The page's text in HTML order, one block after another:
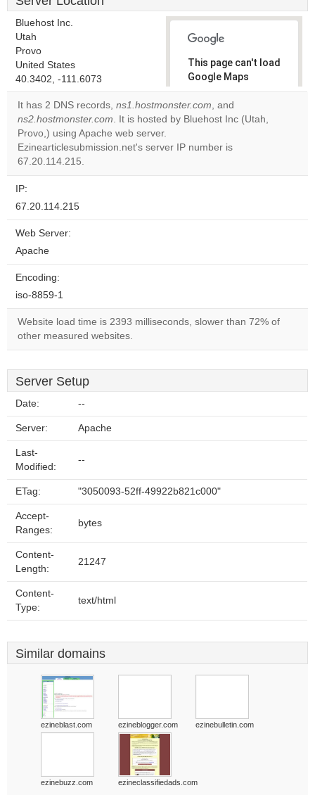
Bluehost Inc.
Utah
Provo
United States
40.3402, -111.6073
This page can't load
Google Maps
correctly.
Do you
website?
It has 2 DNS records, ns1.hostmonster.com, and
ns2.hostmonster.com. It is hosted by Bluehost Inc (Utah,
Provo,) using Apache web server.
Ezinearticlesubmission.net's server IP number is
67.20.114.215.
IP:
67.20.114.215
Web Server:
Apache
Encoding:
iso-8859-1
Website load time is 2393 milliseconds, slower than 72% of
other measured websites.
Server Setup
Date: --
Server: Apache
Last-
Modified:
--
ETag: "3050093-52ff-49922b821c000"
Accept-
Ranges:
bytes
Content-
Length:
21247
Content-
Type:
text/html
Similar domains
ezineblast.com ezineblogger.com ezinebulletin.com
ezinebuzz.com ezineclassifiedads.com